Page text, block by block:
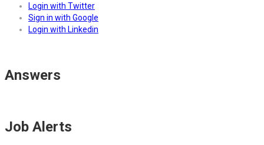
Login with Twitter
Sign in with Google
Login with Linkedin
Answers
Job Alerts